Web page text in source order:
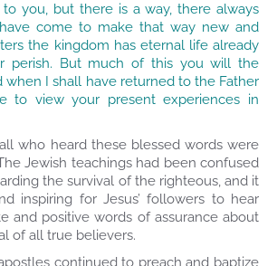
you, but there is a way, there always
come to make that way new and
the kingdom has eternal life already
perish. But much of this you will the
when I shall have returned to the Father
to view your present experiences in
who heard these blessed words were
Jewish teachings had been confused
the survival of the righteous, and it
inspiring for Jesus’ followers to hear
and positive words of assurance about
of all true believers.
continued to preach and baptize